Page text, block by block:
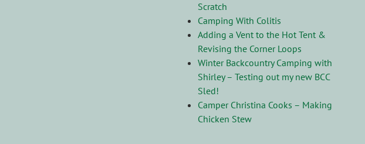
Scratch
Camping With Colitis
Adding a Vent to the Hot Tent &
Revising the Corner Loops
Winter Backcountry Camping with
Shirley – Testing out my new BCC
Sled!
Camper Christina Cooks – Making
Chicken Stew